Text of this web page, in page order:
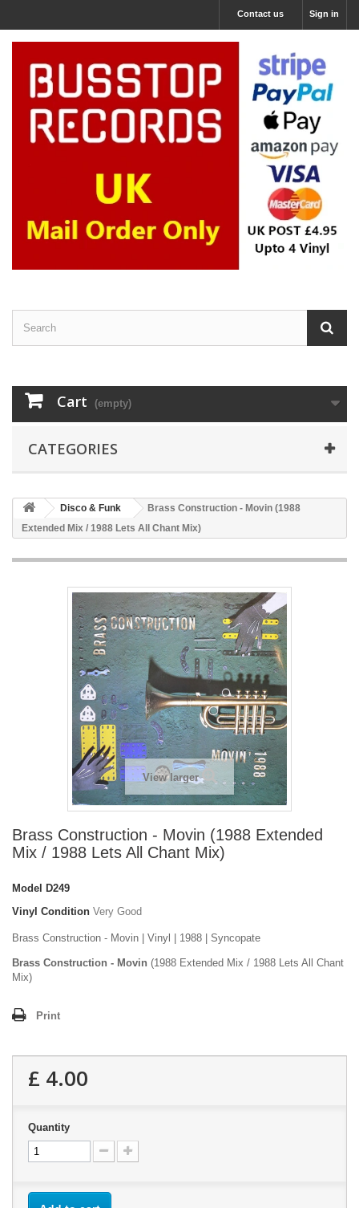
Sign in
Contact us
Cart (empty)
CATEGORIES
Disco & Funk
Brass Construction - Movin (1988
Extended Mix / 1988 Lets All Chant Mix)
View larger
Brass Construction - Movin (1988 Extended
Mix / 1988 Lets All Chant Mix)
Model
D249
Vinyl Condition Very Good
Brass Construction - Movin | Vinyl | 1988 | Syncopate
Brass Construction - Movin (1988 Extended Mix / 1988 Lets All Chant
Mix)
Print
£ 4.00
Quantity